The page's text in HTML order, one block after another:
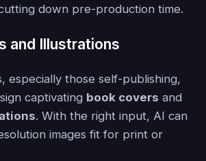
down pre-production time.
and Illustrations
especially those self-publishing,
captivating book covers and
. With the right input, AI can
images fit for print or